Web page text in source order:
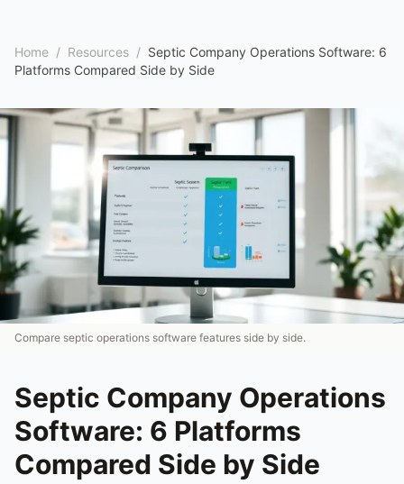
Home / Resources / Septic Company Operations Software: 6
Platforms Compared Side by Side
Compare septic operations software features side by side.
Septic Company Operations
Software: 6 Platforms
Compared Side by Side